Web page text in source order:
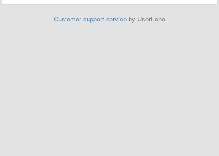
Customer support service by UserEcho